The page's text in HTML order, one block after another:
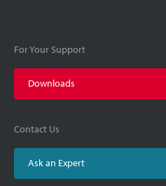
For Your Support
Downloads
Contact Us
Ask an Expert